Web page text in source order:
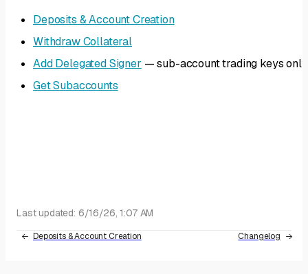
Deposits & Account Creation
Withdraw Collateral
Add Delegated Signer — sub-account trading keys only
Get Subaccounts
Last updated: 6/16/26, 1:07 AM
Deposits & Account Creation Changelog